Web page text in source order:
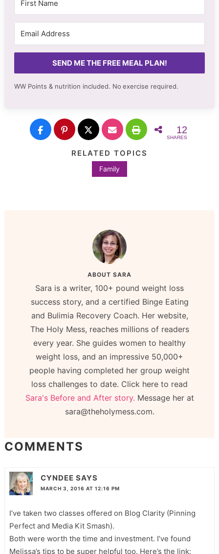
SEND ME THE FREE MEAL PLAN!
WW Points & nutrition included. No exercise required.
12
SHARES
RELATED TOPICS
Family
ABOUT SARA
Sara is a writer, 100+ pound weight loss
success story, and a certified Binge Eating
and Bulimia Recovery Coach. Her website,
The Holy Mess, reaches millions of readers
every year. She guides women to healthy
weight loss, and an impressive 50,000+
people having completed her group weight
loss challenges to date. Click here to read
Sara's Before and After story. Message her at
sara@theholymess.com.
COMMENTS
CYNDEE SAYS
MARCH 3, 2016 AT 12:16 PM
I’ve taken two classes offered on Blog Clarity (Pinning
Perfect and Media Kit Smash).
Both were worth the time and investment. I’ve found
Melissa’s tips to be super helpful too. Here’s the link: